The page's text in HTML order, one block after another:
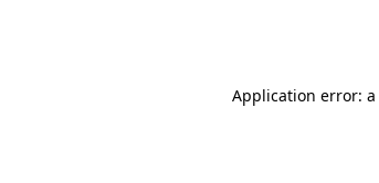
Application error: a